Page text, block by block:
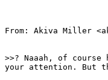
From: Akiva Miller
>>? Naaah, of
your attention. But